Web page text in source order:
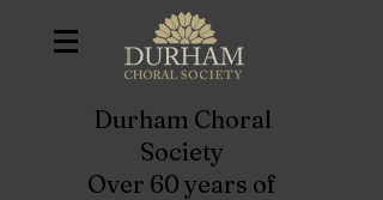
Durham Choral
Society
Over 60 years of